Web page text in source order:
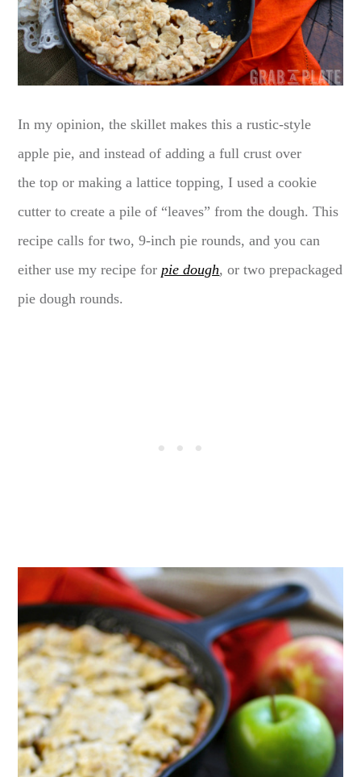
In my opinion, the skillet makes this a rustic-style
apple pie, and instead of adding a full crust over
the top or making a lattice topping, I used a cookie
cutter to create a pile of “leaves” from the dough. This
recipe calls for two, 9-inch pie rounds, and you can
either use my recipe for pie dough, or two prepackaged
pie dough rounds.